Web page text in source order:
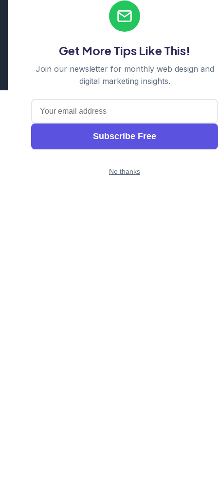
Get More Tips Like This!
Join our newsletter for monthly web design and
digital marketing insights.
Subscribe Free
No thanks
608/8 Elizabeth Macarthur Drive, Bella Vista, NSW 2153
Serving: Hills District | Parramatta | Blacktown | Castle Hill |
Hornsby | Western Sydney
Cosmos Web Tech is a division of Ganda Tech Services
Cloud Geeks
Apps